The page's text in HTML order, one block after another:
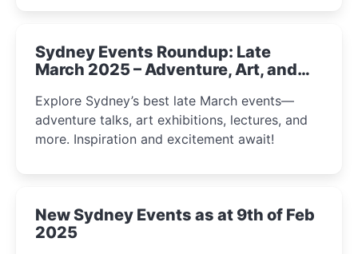
Sydney Events Roundup: Late
March 2025 – Adventure, Art, and
Explore Sydney’s best late March events—
adventure talks, art exhibitions, lectures, and
more. Inspiration and excitement await!
New Sydney Events as at 9th of Feb
2025